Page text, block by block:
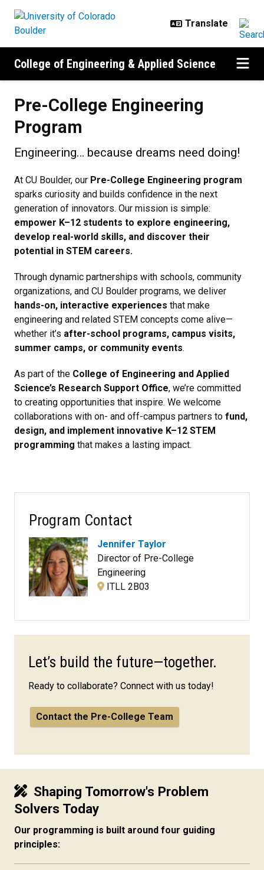
College of Engineering & Applied Science
Pre-College Engineering
Program
Engineering… because dreams need doing!
At CU Boulder, our Pre-College Engineering program
sparks curiosity and builds confidence in the next
generation of innovators. Our mission is simple:
empower K–12 students to explore engineering,
develop real-world skills, and discover their
potential in STEM careers.
Through dynamic partnerships with schools, community
organizations, and CU Boulder programs, we deliver
hands-on, interactive experiences that make
engineering and related STEM concepts come alive—
whether it’s after-school programs, campus visits,
summer camps, or community events.
As part of the College of Engineering and Applied
Science’s Research Support Office, we’re committed
to creating opportunities that inspire. We welcome
collaborations with on- and off-campus partners to fund,
design, and implement innovative K–12 STEM
programming that makes a lasting impact.
Program Contact
Jennifer Taylor
Director of Pre-College
Engineering
ITLL 2B03
Let’s build the future—together.
Ready to collaborate? Connect with us today!
Contact the Pre-College Team
Shaping Tomorrow's Problem
Solvers Today
Our programming is built around four guiding
principles: